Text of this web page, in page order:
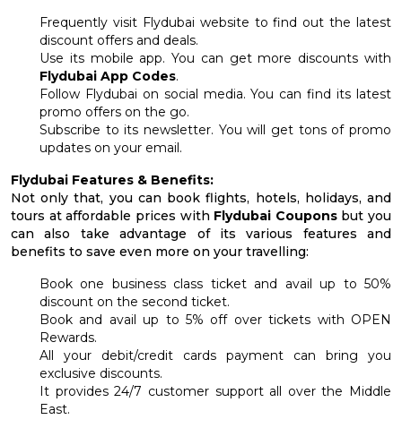
Frequently visit Flydubai website to find out the latest
discount offers and deals.
Use its mobile app. You can get more discounts with
Flydubai App Codes.
Follow Flydubai on social media. You can find its latest
promo offers on the go.
Subscribe to its newsletter. You will get tons of promo
updates on your email.
Flydubai Features & Benefits:
Not only that, you can book flights, hotels, holidays, and
tours at affordable prices with Flydubai Couponsbut you
can also take advantage of its various features and
benefits to save even more on your travelling:
Book one business class ticket and avail up to 50%
discount on the second ticket.
Book and avail up to 5% off over tickets with OPEN
Rewards.
All your debit/credit cards payment can bring you
exclusive discounts.
It provides 24/7 customer support all over the Middle
East.